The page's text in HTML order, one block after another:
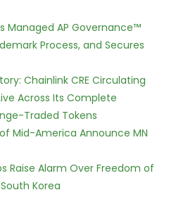
Managed AP Governance™
Process, and Secures
Chainlink CRE Circulating
Across Its Complete
Traded Tokens
Mid-America Announce MN
Raise Alarm Over Freedom of
Korea